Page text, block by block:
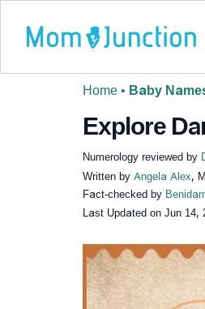
Home • Baby
Explore
Numerology reviewed by
Written by Angela Alex,
Fact-checked by
Last Updated on Jun 14,